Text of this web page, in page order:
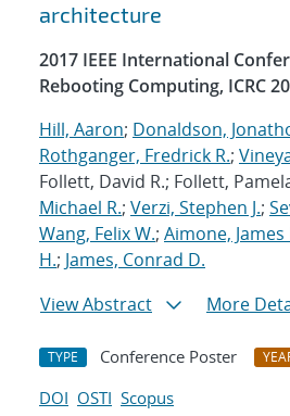
architecture
2017 IEEE International
Rebooting Computing, ICRC
Hill, Aaron; Donaldson,
Rothganger, Fredrick R.;
Follett, David R.; Follett,
Michael R.; Verzi, Stephen J.;
Wang, Felix W.; Aimone, James
H.; James, Conrad D.
View Abstract
More
TYPE Conference Poster
DOI OSTI Scopus